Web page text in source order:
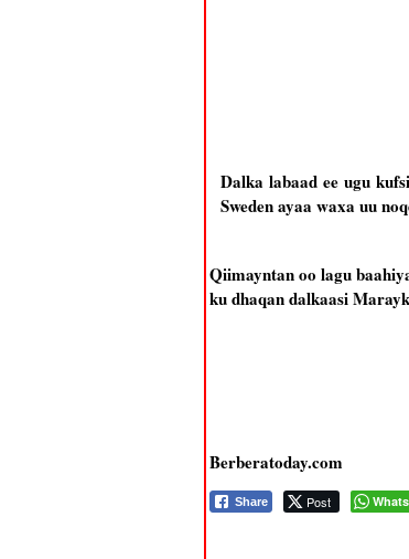
Dalka labaad ee ugu
Sweden ayaa waxa uu
Qiimayntan oo lagu
ku dhaqan dalkaasi
Berberatoday.com
Share Post